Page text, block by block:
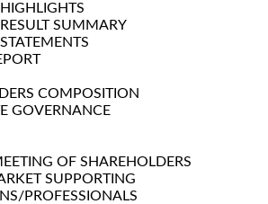
SUMMARY
COMPOSITION
GOVERNANCE
OF SHAREHOLDERS
SUPPORTING
PROFESSIONALS